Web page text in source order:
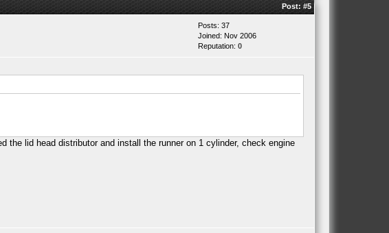
Post: #5
Posts: 37
Joined: Nov 2006
Reputation: 0
the lid head distributor and install the runner on 1 cylinder, check engine